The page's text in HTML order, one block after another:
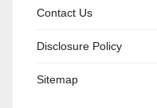
Contact Us
Disclosure Policy
Sitemap